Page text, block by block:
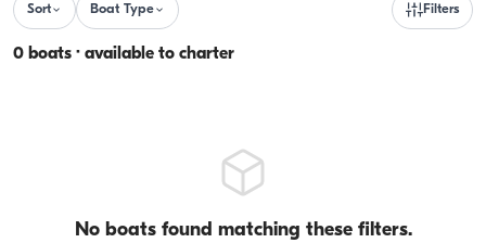
Sort Boat Type Filters
0 boats · available to charter
No boats found matching these filters.